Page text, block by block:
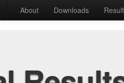
About Downloads